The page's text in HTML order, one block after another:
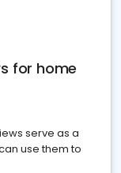
for home
serve as a
use them to